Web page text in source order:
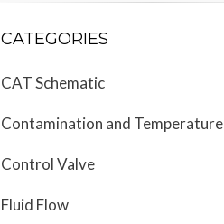
CATEGORIES
CAT Schematic
Contamination and Temperature
Control Valve
Fluid Flow